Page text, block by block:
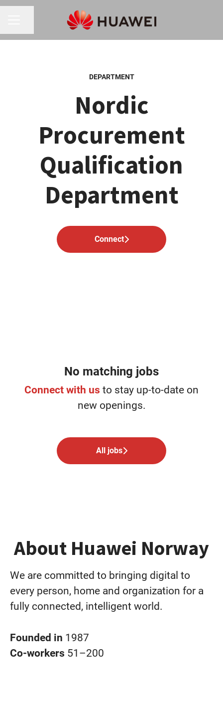
DEPARTMENT
Nordic
Procurement
Qualification
Department
Connect
No matching jobs
Connect with us to stay up-to-date on
new openings.
All jobs
About Huawei Norway
We are committed to bringing digital to
every person, home and organization for a
fully connected, intelligent world.
Founded in 1987
Co-workers 51–200